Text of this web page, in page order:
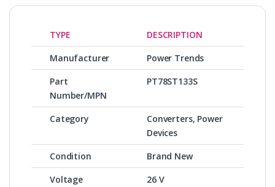
TYPE
DESCRIPTION
Manufacturer
Power Trends
Part
Number/MPN
PT78ST133S
Category
Converters, Power
Devices
Condition
Brand New
Voltage
26 V